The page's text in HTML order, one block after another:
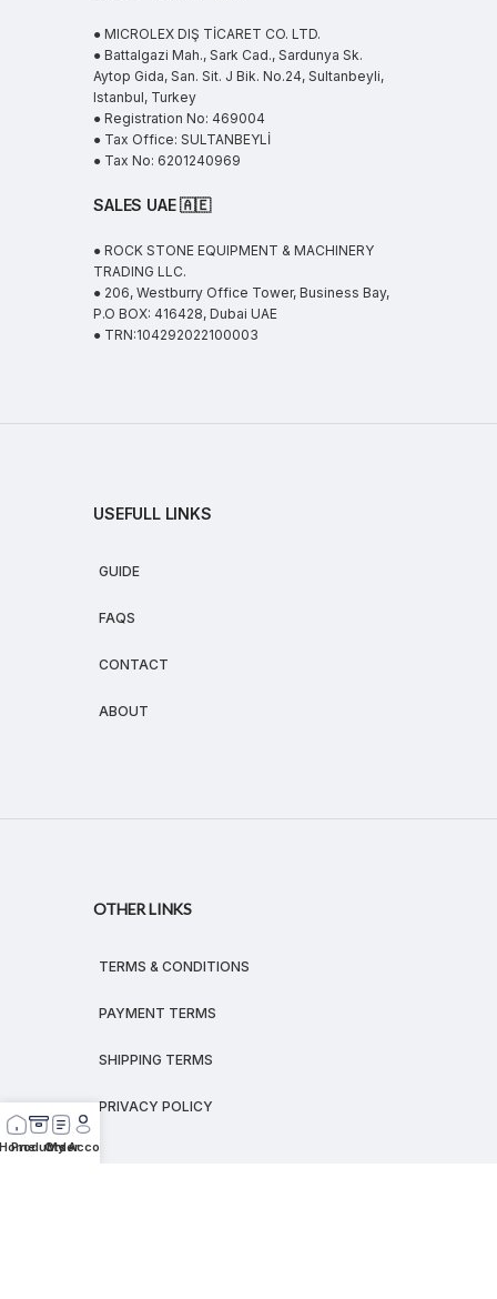
● MICROLEX DIŞ TİCARET CO. LTD.
● Battalgazi Mah., Sark Cad., Sardunya Sk.
Aytop Gida, San. Sit. J Bik. No.24, Sultanbeyli,
Istanbul, Turkey
● Registration No: 469004
● Tax Office: SULTANBEYLİ
● Tax No: 6201240969
SALES UAE🇦🇪
● ROCK STONE EQUIPMENT & MACHINERY
TRADING LLC.
● 206, Westburry Office Tower, Business Bay,
P.O BOX: 416428, Dubai UAE
● TRN:104292022100003
USEFULL LINKS
GUIDE
FAQS
CONTACT
ABOUT
OTHER LINKS
TERMS & CONDITIONS
PAYMENT TERMS
SHIPPING TERMS
PRIVACY POLICY
Products
Order
My Account